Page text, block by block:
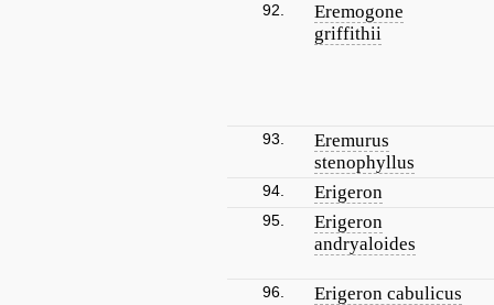
92.
Eremogone
griffithii
93.
Eremurus
stenophyllus
94. Erigeron
95.
Erigeron
andryaloides
96. Erigeron cabulicus